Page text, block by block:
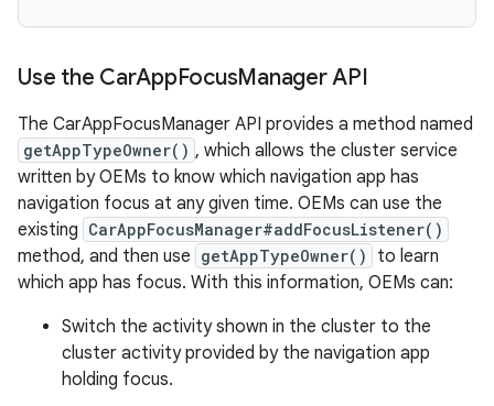
Use the CarAppFocusManager API
The CarAppFocusManager API provides a method named
getAppTypeOwner() , which allows the cluster service
written by OEMs to know which navigation app has
navigation focus at any given time. OEMs can use the
existing CarAppFocusManager#addFocusListener()
method, and then use getAppTypeOwner()
to learn
which app has focus. With this information, OEMs can:
Switch the activity shown in the cluster to the
cluster activity provided by the navigation app
holding focus.